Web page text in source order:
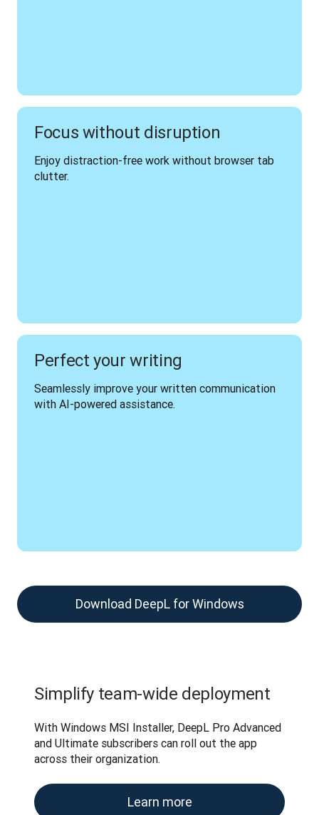
Focus without disruption
Enjoy distraction-free work without browser tab
clutter.
Perfect your writing
Seamlessly improve your written communication
with AI-powered assistance.
Download DeepL for Windows
Simplify team-wide deployment
With Windows MSI Installer, DeepL Pro Advanced
and Ultimate subscribers can roll out the app
across their organization.
Learn more